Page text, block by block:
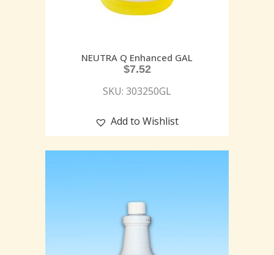
NEUTRA Q Enhanced GAL
$7.52
SKU: 303250GL
Add to Wishlist